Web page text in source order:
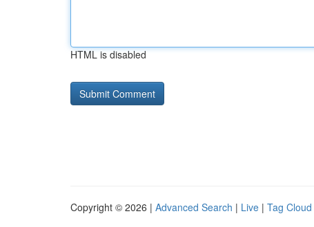
HTML is disabled
Copyright © 2026 | Advanced Search | Live | Tag Cloud